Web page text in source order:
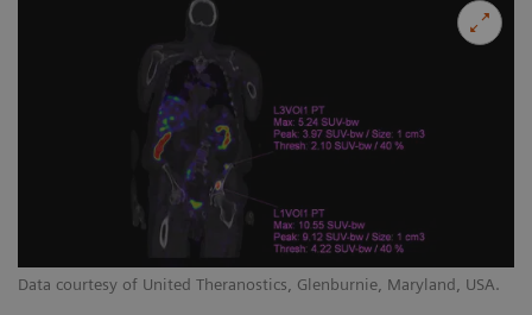
Data courtesy of United Theranostics, Glenburnie, Maryland, USA.